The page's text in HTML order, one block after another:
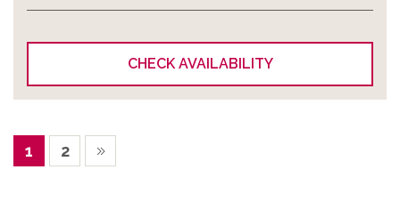
CHECK AVAILABILITY
1 2